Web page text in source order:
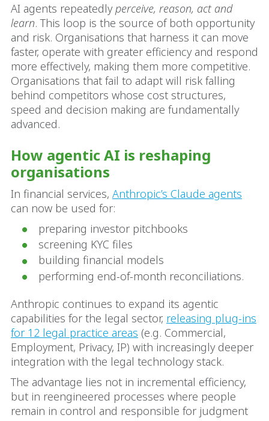
AI agents repeatedlyperceive, reason, act and
learn. This loop is the source of both opportunity
and risk. Organisations that harness it can move
faster, operate with greater efficiency and respond
more effectively, making them more competitive.
Organisations that fail to adapt will risk falling
behind competitors whose cost structures,
speed and decision making are fundamentally
advanced.
How agentic AI is reshaping
organisations
In financial services, Anthropic’s Claude agents
can now be used for:
preparing investor pitchbooks
screening KYC files
building financial models
performing end-of-month reconciliations.
Anthropic continues to expand its agentic
capabilities for the legal sector, releasing plug-ins
for 12 legal practice areas (e.g. Commercial,
Employment, Privacy, IP) with increasingly deeper
integration with the legal technology stack.
The advantage lies not in incremental efficiency,
but in reengineered processes where people
remain in control and responsible for judgment